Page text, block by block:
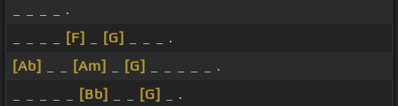
_ _ _ _ .
[F] [G]
_ _ _ .
[Ab]
[Am] [G]
_ _ _ _ _ .
[Bb] [G]
_ .